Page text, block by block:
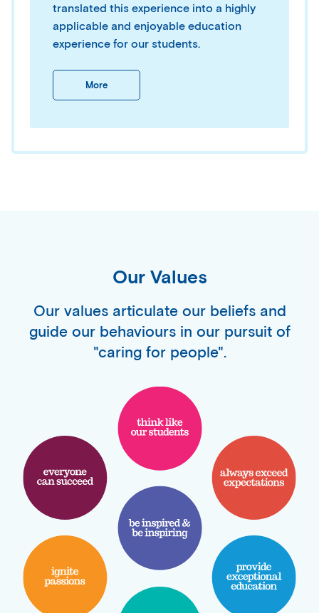
translated this experience into a highly
applicable and enjoyable education
experience for our students.
More
Our Values
Our values articulate our beliefs and
guide our behaviours in our pursuit of
"caring for people".